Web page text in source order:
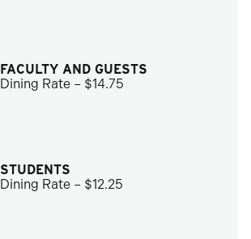
FACULTY AND GUESTS
Dining Rate – $14.75
STUDENTS
Dining Rate – $12.25